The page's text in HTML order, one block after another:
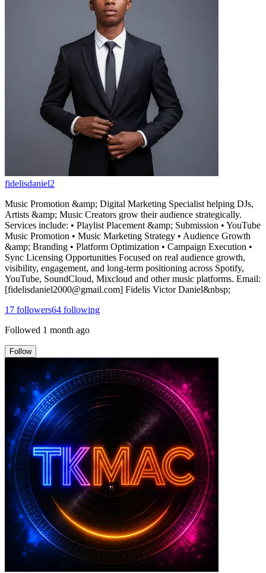
fidelisdaniel2
Music Promotion &amp; Digital Marketing Specialist helping DJs,
Artists &amp; Music Creators grow their audience strategically.
Services include: • Playlist Placement &amp; Submission • YouTube
Music Promotion • Music Marketing Strategy • Audience Growth
&amp; Branding • Platform Optimization • Campaign Execution •
Sync Licensing Opportunities Focused on real audience growth,
visibility, engagement, and long-term positioning across Spotify,
YouTube, SoundCloud, Mixcloud and other music platforms. Email:
[fidelisdaniel2000@gmail.com] Fidelis Victor Daniel&nbsp;
17 followers64 following
Followed 1 month ago
Follow